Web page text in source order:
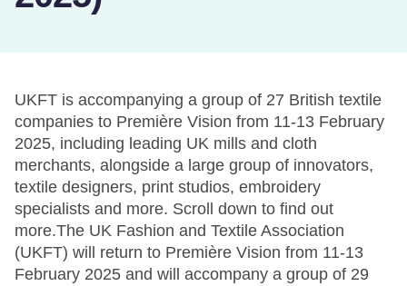
UKFT is accompanying a group of 27 British textile
companies to Première Vision from 11-13 February
2025, including leading UK mills and cloth
merchants, alongside a large group of innovators,
textile designers, print studios, embroidery
specialists and more. Scroll down to find out
more.The UK Fashion and Textile Association
(UKFT) will return to Première Vision from 11-13
February 2025 and will accompany a group of 29